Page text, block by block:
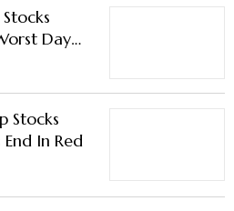
Day
Stocks
In Red